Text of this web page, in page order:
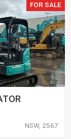
FOR SALE
NSW, 2567